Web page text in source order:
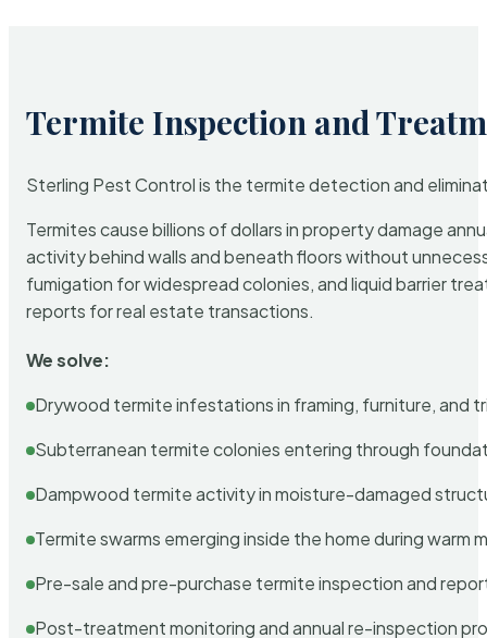
Termite Inspection and
Sterling Pest Control is the termite detection and
Termites cause billions of dollars in property damage
activity behind walls and beneath floors without
fumigation for widespread colonies, and liquid barrier
reports for real estate transactions.
We solve:
Drywood termite infestations in framing, furniture, and
Subterranean termite colonies entering through
Dampwood termite activity in moisture-damaged
Termite swarms emerging inside the home during warm
Pre-sale and pre-purchase termite inspection and
Post-treatment monitoring and annual re-inspection